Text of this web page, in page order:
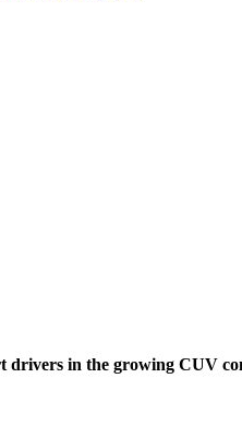
drivers in the growing CUV